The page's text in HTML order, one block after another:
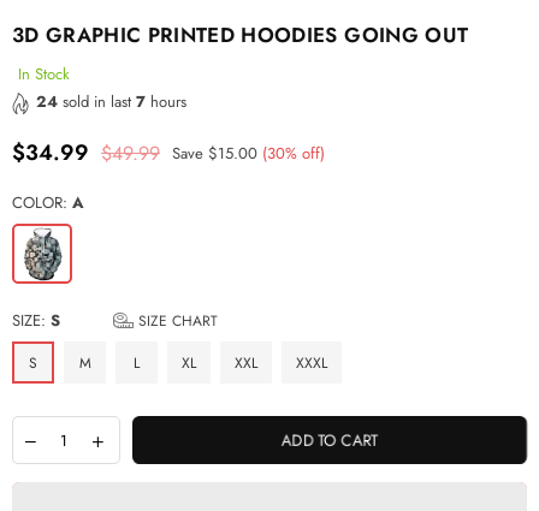
3D GRAPHIC PRINTED HOODIES GOING OUT
In Stock
24 sold in last 7 hours
Regular
$34.99 $49.99 Save $15.00 (30% off)
COLOR: A
SIZE: S
SIZE CHART
S
M L XL XXL XXXL
ADD TO CART